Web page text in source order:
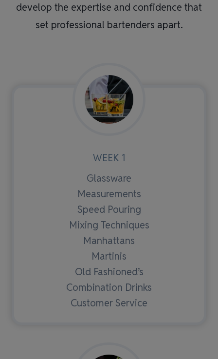
develop the expertise and confidence that
set professional bartenders apart.
WEEK 1
Glassware
Measurements
Speed Pouring
Mixing Techniques
Manhattans
Martinis
Old Fashioned’s
Combination Drinks
Customer Service